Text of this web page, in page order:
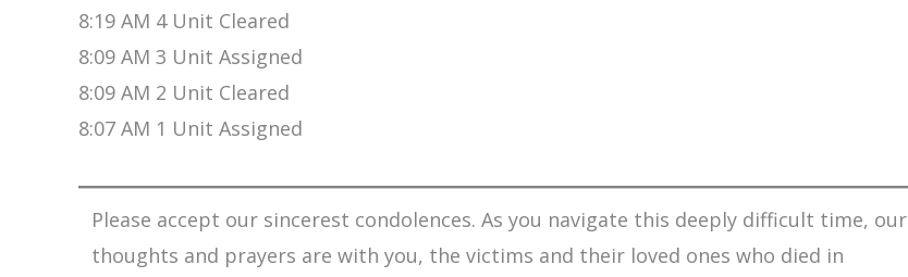
8:19 AM 4 Unit Cleared
8:09 AM 3 Unit Assigned
8:09 AM 2 Unit Cleared
8:07 AM 1 Unit Assigned
Please accept our sincerest condolences. As you navigate this deeply difficult time, our
thoughts and prayers are with you, the victims and their loved ones who died in